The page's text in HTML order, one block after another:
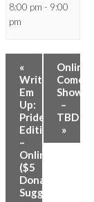
8:00 pm - 9:00
pm
«
Write
Em
Up:
Pride
Edition
–
Online
($5
Donation
Suggested)
Online
Show
–
TBD
»